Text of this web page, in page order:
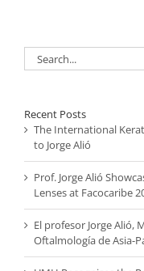
Search
for:
Recent Posts
The International
to Jorge Alió
Prof. Jorge Alió
Lenses at Facocaribe
El profesor Jorge Alió,
Oftalmología de Asia-